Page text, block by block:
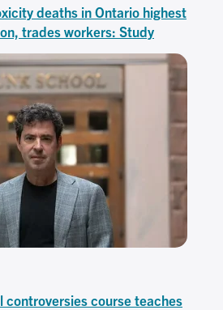
deaths in Ontario highest
trades workers: Study
controversies course teaches